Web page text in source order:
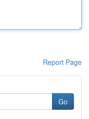
Report Page
Go